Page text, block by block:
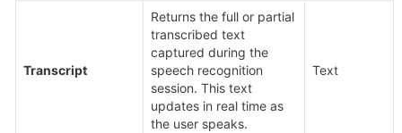
Transcript
Returns the full or partial
transcribed text
captured during the
speech recognition
session. This text
updates in real time as
the user speaks.
Text